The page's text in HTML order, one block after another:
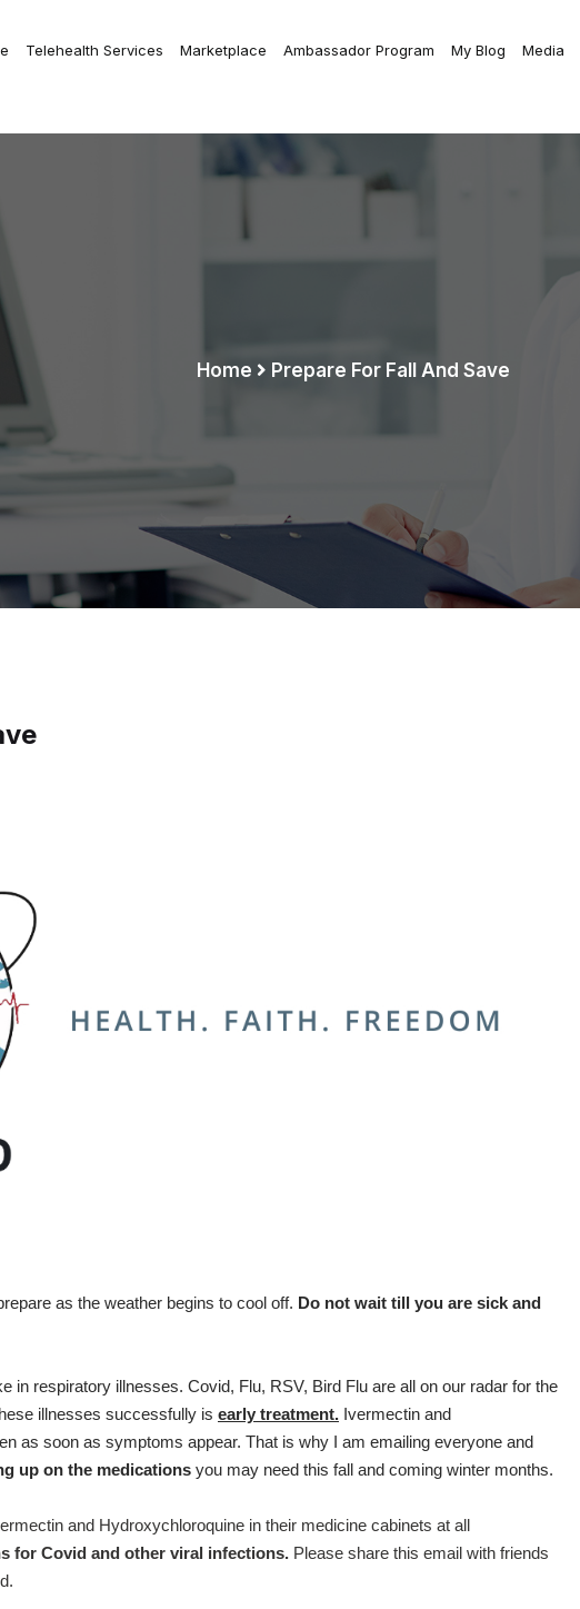
Telehealth Services Marketplace Ambassador Program My Blog Media
Home Prepare For Fall And Save
as the weather begins to cool off. Do not wait till you are sick and
in respiratory illnesses. Covid, Flu, RSV, Bird Flu are all on our radar for the
illnesses successfully is early treatment. Ivermectin and
as soon as symptoms appear. That is why I am emailing everyone and
up on the medications you may need this fall and coming winter months.
and Hydroxychloroquine in their medicine cabinets at all
for Covid and other viral infections. Please share this email with friends